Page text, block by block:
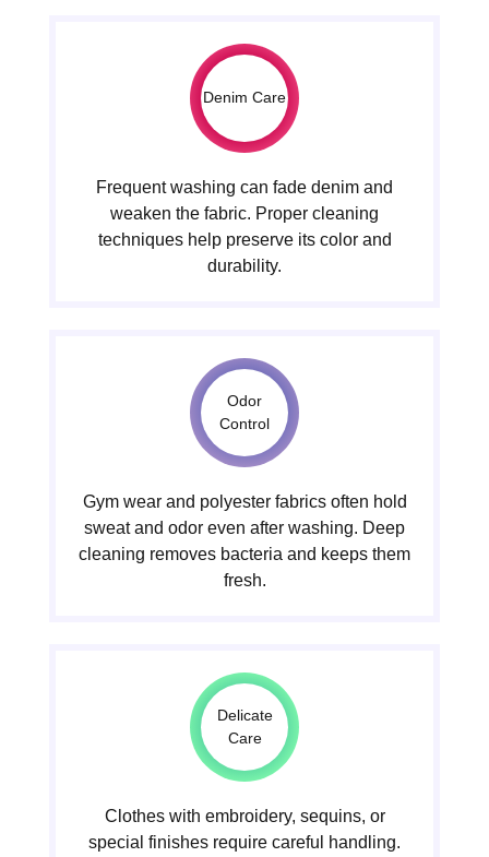
Denim Care
Frequent washing can fade denim and
weaken the fabric. Proper cleaning
techniques help preserve its color and
durability.
Odor
Control
Gym wear and polyester fabrics often hold
sweat and odor even after washing. Deep
cleaning removes bacteria and keeps them
fresh.
Delicate
Care
Clothes with embroidery, sequins, or
special finishes require careful handling.